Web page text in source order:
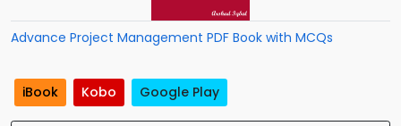
Advance Project Management PDF Book with MCQs
iBook Kobo Google Play